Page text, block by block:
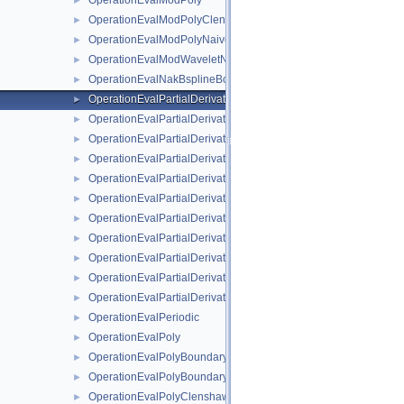
► OperationEvalModPolyClenshawCurtisNaive
► OperationEvalModPolyNaive
► OperationEvalModWaveletNaive
► OperationEvalNakBsplineBoundaryCombigridNaive
► OperationEvalPartialDerivative
► OperationEvalPartialDerivativeBsplineBoundaryNaive
► OperationEvalPartialDerivativeBsplineClenshawCurtisNaive
► OperationEvalPartialDerivativeBsplineNaive
► OperationEvalPartialDerivativeFundamentalSplineNaive
►
► OperationEvalPartialDerivativeModBsplineNaive
► OperationEvalPartialDerivativeModFundamentalSplineNaive
► OperationEvalPartialDerivativeModWaveletNaive
► OperationEvalPartialDerivativeWaveletBoundaryNaive
► OperationEvalPartialDerivativeWaveletNaive
► OperationEvalPeriodic
► OperationEvalPoly
► OperationEvalPolyBoundary
► OperationEvalPolyBoundaryNaive
► OperationEvalPolyClenshawCurtisBoundaryNaive